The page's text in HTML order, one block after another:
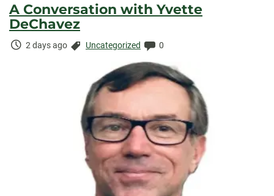
A Conversation with Yvette
DeChavez
Time
2 days ago Categories:
Uncategorized Comments:
0